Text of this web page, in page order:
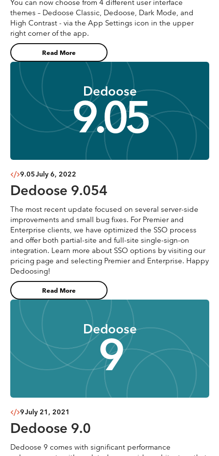
You can now choose from 4 different user interface
themes – Dedoose Classic, Dedoose, Dark Mode, and
High Contrast - via the App Settings icon in the upper
right corner of the app.
Read More
Dedoose
9.05
9.05July 6, 2022
Dedoose 9.054
The most recent update focused on several server-side
improvements and small bug fixes. For Premier and
Enterprise clients, we have optimized the SSO process
and offer both partial-site and full-site single-sign-on
integration. Learn more about SSO options by visiting our
pricing page and selecting Premier and Enterprise. Happy
Dedoosing!
Read More
Dedoose
9
9July 21, 2021
Dedoose 9.0
Dedoose 9 comes with significant performance